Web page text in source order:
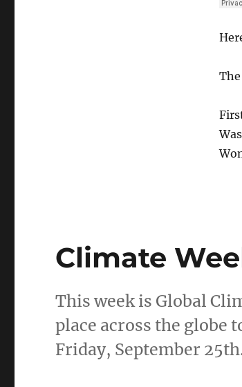
Climate
This week is Global
place across the globe
Friday, September